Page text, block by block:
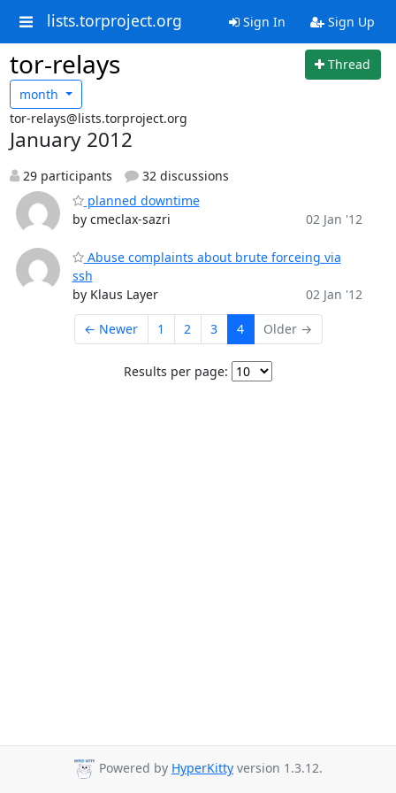
lists.torproject.org Sign In Sign Up
tor-relays
Thread
month
tor-relays@lists.torproject.org
January 2012
29 participants
32 discussions
planned downtime
by cmeclax-sazri
02 Jan '12
Abuse complaints about brute forceing via
ssh
by Klaus Layer
02 Jan '12
← Newer 1 2 3 4 Older →
Results per page:
Powered by HyperKitty version 1.3.12.